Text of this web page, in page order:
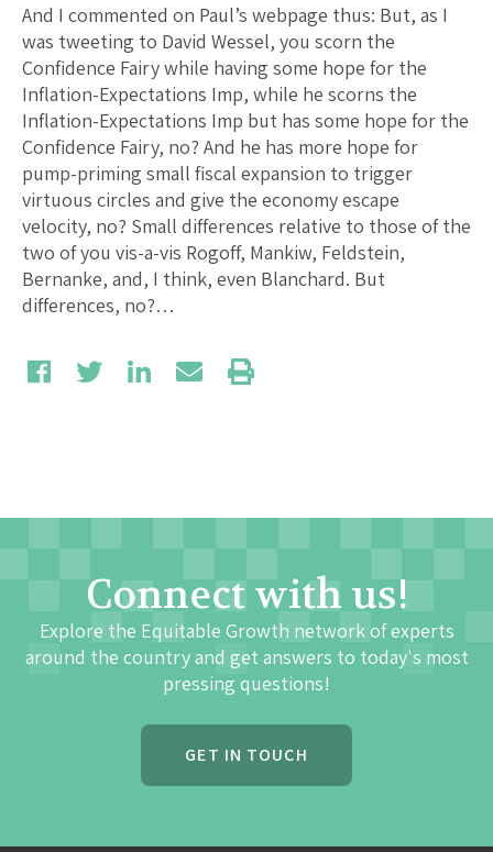
And I commented on Paul’s webpage thus: But, as I
was tweeting to David Wessel, you scorn the
Confidence Fairy while having some hope for the
Inflation-Expectations Imp, while he scorns the
Inflation-Expectations Imp but has some hope for the
Confidence Fairy, no? And he has more hope for
pump-priming small fiscal expansion to trigger
virtuous circles and give the economy escape
velocity, no? Small differences relative to those of the
two of you vis-a-vis Rogoff, Mankiw, Feldstein,
Bernanke, and, I think, even Blanchard. But
differences, no?…
Connect with us!
Explore the Equitable Growth network of experts
around the country and get answers to today's most
pressing questions!
GET IN TOUCH